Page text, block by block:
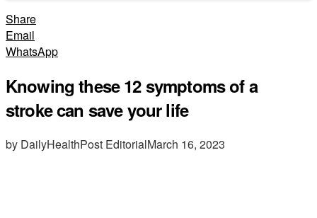
Share
Email
WhatsApp
Knowing these 12 symptoms of a
stroke can save your life
by DailyHealthPost EditorialMarch 16, 2023